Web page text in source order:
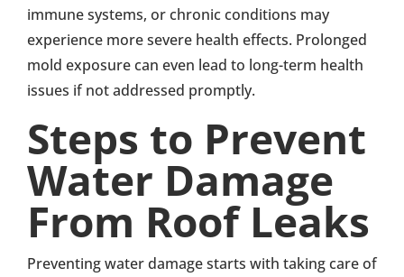
immune systems, or chronic conditions may
experience more severe health effects. Prolonged
mold exposure can even lead to long-term health
issues if not addressed promptly.
Steps to Prevent
Water Damage
From Roof Leaks
Preventing water damage starts with taking care of